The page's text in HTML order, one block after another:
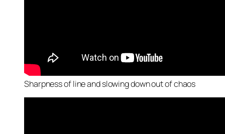
Sharpness of line and slowing down out of chaos